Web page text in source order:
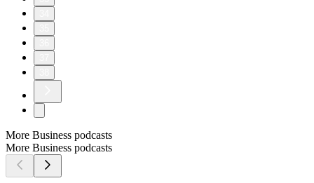
More Business podcasts
More Business podcasts